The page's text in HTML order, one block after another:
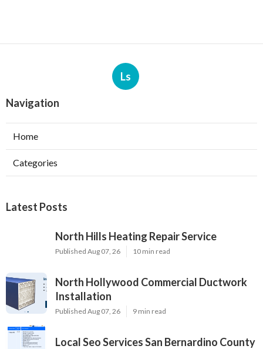
Ls
Navigation
Home
Categories
Latest Posts
North Hills Heating Repair Service
Published Aug 07, 26 10 min read
North Hollywood Commercial Ductwork
Installation
Published Aug 07, 26 9 min read
Local Seo Services San Bernardino County